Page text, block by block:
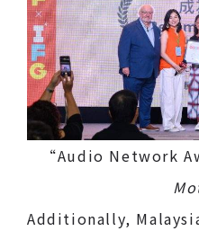
“Audio Network
Additionally,